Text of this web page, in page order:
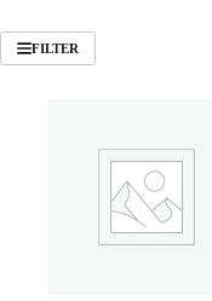
FILTER